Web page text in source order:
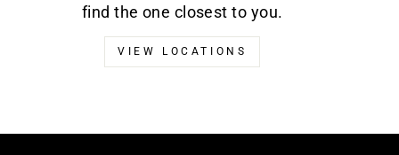
find the one closest to you.
VIEW LOCATIONS